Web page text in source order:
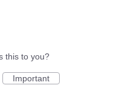
this to you?
Important